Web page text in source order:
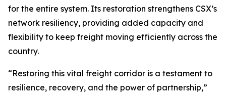
for the entire system. Its restoration strengthens CSX’s
network resiliency, providing added capacity and
flexibility to keep freight moving efficiently across the
country.
“Restoring this vital freight corridor is a testament to
resilience, recovery, and the power of partnership,”